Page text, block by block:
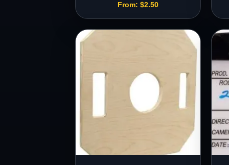
From:$2.50